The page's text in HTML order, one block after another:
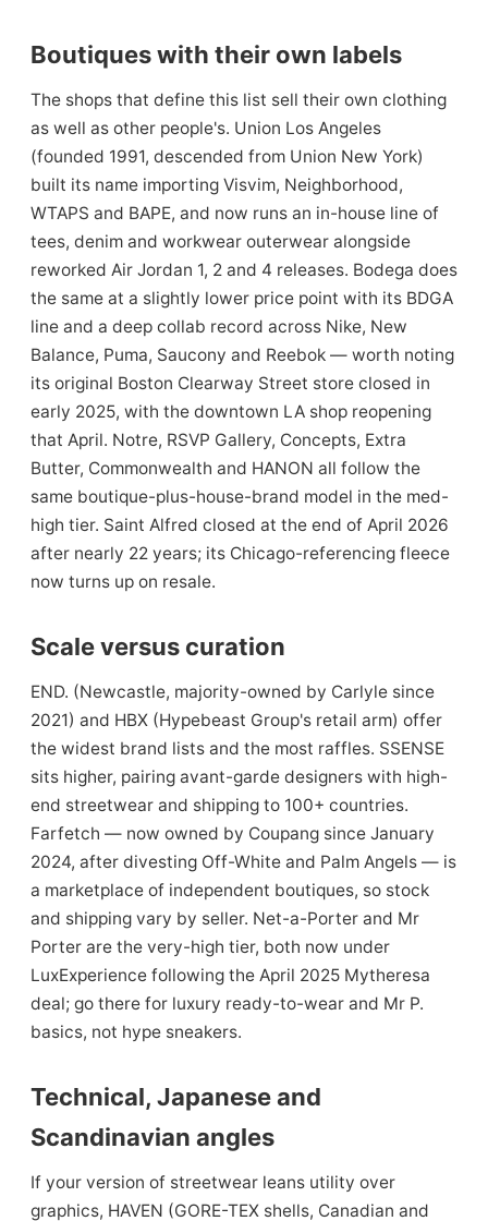
Boutiques with their own labels
The shops that define this list sell their own clothing
as well as other people's. Union Los Angeles
(founded 1991, descended from Union New York)
built its name importing Visvim, Neighborhood,
WTAPS and BAPE, and now runs an in-house line of
tees, denim and workwear outerwear alongside
reworked Air Jordan 1, 2 and 4 releases. Bodega does
the same at a slightly lower price point with its BDGA
line and a deep collab record across Nike, New
Balance, Puma, Saucony and Reebok — worth noting
its original Boston Clearway Street store closed in
early 2025, with the downtown LA shop reopening
that April. Notre, RSVP Gallery, Concepts, Extra
Butter, Commonwealth and HANON all follow the
same boutique-plus-house-brand model in the med-
high tier. Saint Alfred closed at the end of April 2026
after nearly 22 years; its Chicago-referencing fleece
now turns up on resale.
Scale versus curation
END. (Newcastle, majority-owned by Carlyle since
2021) and HBX (Hypebeast Group's retail arm) offer
the widest brand lists and the most raffles. SSENSE
sits higher, pairing avant-garde designers with high-
end streetwear and shipping to 100+ countries.
Farfetch — now owned by Coupang since January
2024, after divesting Off-White and Palm Angels — is
a marketplace of independent boutiques, so stock
and shipping vary by seller. Net-a-Porter and Mr
Porter are the very-high tier, both now under
LuxExperience following the April 2025 Mytheresa
deal; go there for luxury ready-to-wear and Mr P.
basics, not hype sneakers.
Technical, Japanese and
Scandinavian angles
If your version of streetwear leans utility over
graphics, HAVEN (GORE-TEX shells, Canadian and